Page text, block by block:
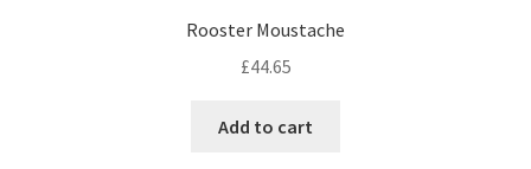
Rooster Moustache
£44.65
Add to cart